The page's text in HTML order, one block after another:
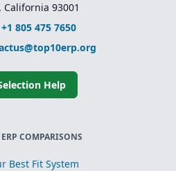
California 93001
+1 805 475 7650
Help
COMPARISONS
Best Fit System